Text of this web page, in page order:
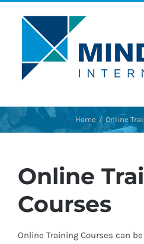
Home Online
Online
Courses
Online Training Courses can